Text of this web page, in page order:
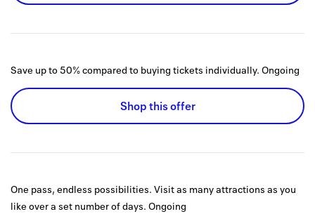
Save up to 50% compared to buying tickets individually. Ongoing
Shop this offer
One pass, endless possibilities. Visit as many attractions as you
like over a set number of days. Ongoing